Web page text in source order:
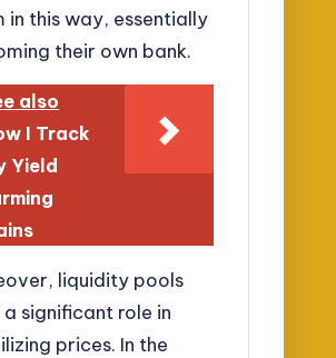
in this way, essentially
their own bank.
also
I Track
Yield
liquidity pools
significant role in
prices. In the